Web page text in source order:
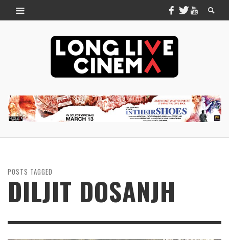
POSTS TAGGED
DILJIT DOSANJH